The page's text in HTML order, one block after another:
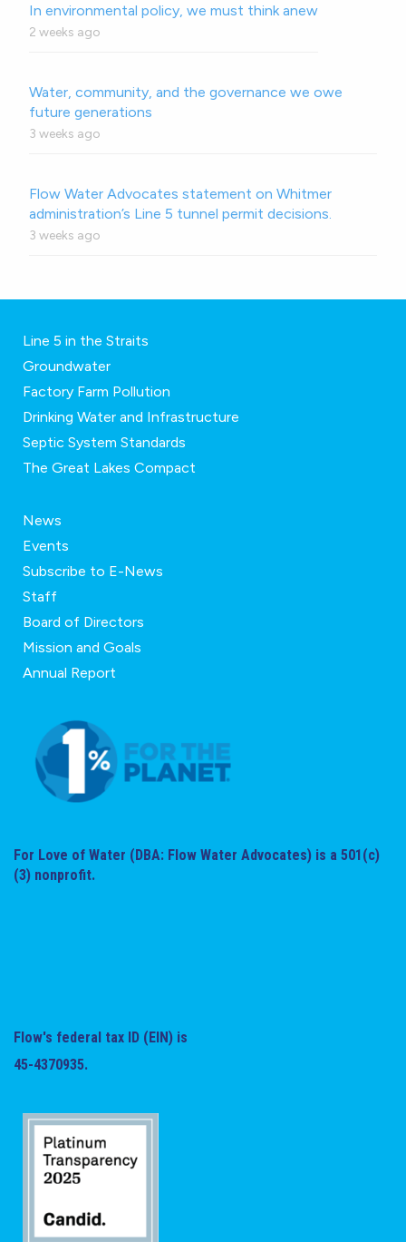
In environmental policy, we must think anew
2 weeks ago
Water, community, and the governance we owe
future generations
3 weeks ago
Flow Water Advocates statement on Whitmer
administration’s Line 5 tunnel permit decisions.
3 weeks ago
Line 5 in the Straits
Groundwater
Factory Farm Pollution
Drinking Water and Infrastructure
Septic System Standards
The Great Lakes Compact
News
Events
Subscribe to E-News
Staff
Board of Directors
Mission and Goals
Annual Report
For Love of Water (DBA: Flow Water Advocates) is a 501(c)
(3) nonprofit.
Flow's federal tax ID (EIN) is
45-4370935.